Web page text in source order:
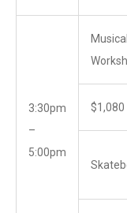
3:30pm
–
5:00pm
Musical
$1,080